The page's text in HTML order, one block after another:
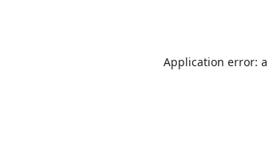
Application error: a